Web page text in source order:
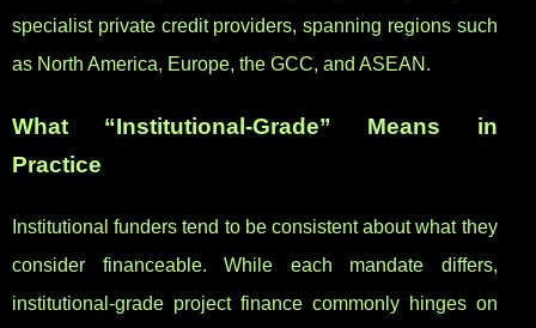
specialist private credit providers, spanning regions such
as North America, Europe, the GCC, and ASEAN.
What “Institutional-Grade” Means in
Practice
Institutional funders tend to be consistent about what they
consider financeable. While each mandate differs,
institutional-grade project finance commonly hinges on